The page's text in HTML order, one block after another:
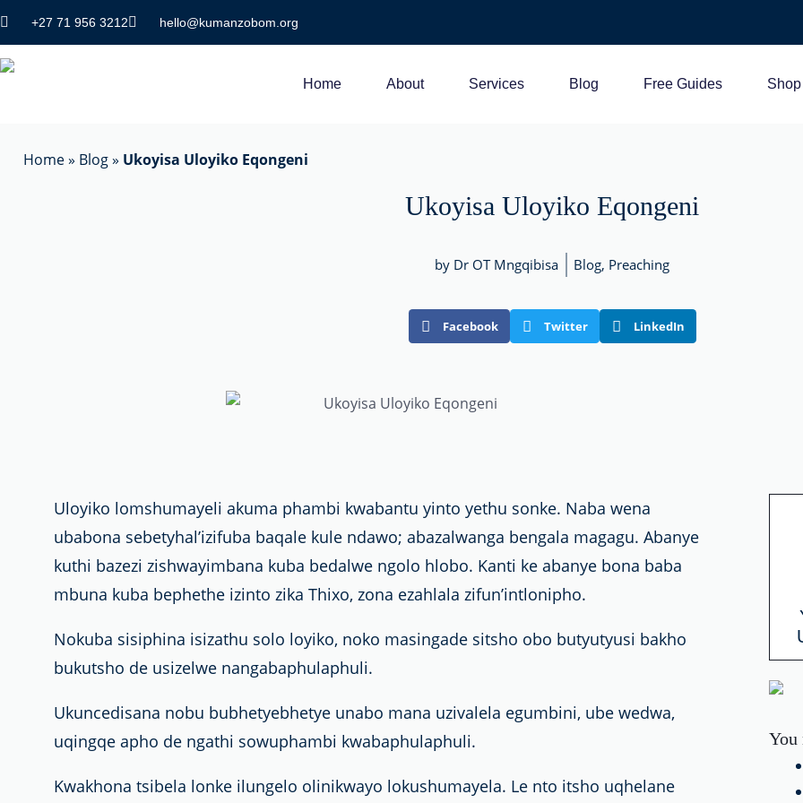
+27 71 956 3212 hello@kumanzobom.org
Home About Services Blog Free Guides Shop
Home» Blog» Ukoyisa Uloyiko Eqongeni
Ukoyisa Uloyiko Eqongeni
by Dr OT Mngqibisa Blog, Preaching
Facebook Twitter LinkedIn
Uloyiko lomshumayeli akuma phambi kwabantu yinto yethu sonke. Naba wena
ubabona sebetyhal’izifuba baqale kule ndawo; abazalwanga bengala magagu. Abanye
kuthi bazezi zishwayimbana kuba bedalwe ngolo hlobo. Kanti ke abanye bona baba
mbuna kuba bephethe izinto zika Thixo, zona ezahlala zifun’intlonipho.
Nokuba sisiphina isizathu solo loyiko, noko masingade sitsho obo butyutyusi bakho
bukutsho de usizelwe nangabaphulaphuli.
Ukuncedisana nobu bubhetyebhetye unabo mana uzivalela egumbini, ube wedwa,
uqingqe apho de ngathi sowuphambi kwabaphulaphuli.
Kwakhona tsibela lonke ilungelo olinikwayo lokushumayela. Le nto itsho uqhelane
You